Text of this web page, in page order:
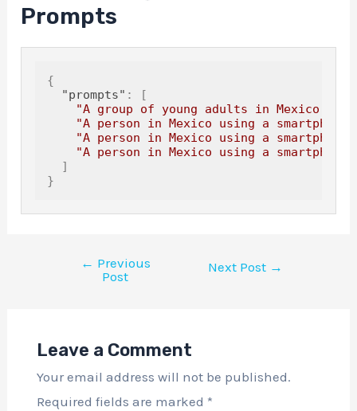
Prompts
{
"prompts" :
[
"A group of young adults in Mexico
"A person in Mexico using a
"A person in Mexico using a
"A person in Mexico using a
]
}
← Previous
Post
Next Post →
Leave a Comment
Your email address will not be published.
Required fields are marked *